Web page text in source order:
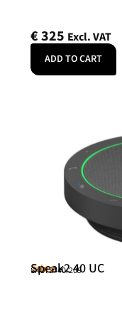
€325 Excl. VAT
ADD TO CART
Jabra
Speak2 40 UC
SKU: 2740-209